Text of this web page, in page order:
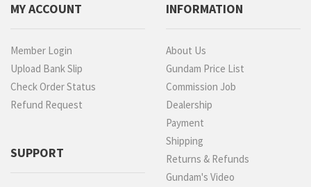
MY ACCOUNT
Member Login
Upload Bank Slip
Check Order Status
Refund Request
SUPPORT
INFORMATION
About Us
Gundam Price List
Commission Job
Dealership
Payment
Shipping
Returns & Refunds
Gundam's Video